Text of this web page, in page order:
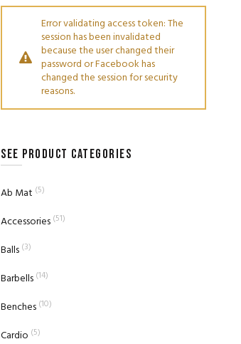
Error validating access token: The
session has been invalidated
because the user changed their
password or Facebook has
changed the session for security
reasons.
SEE PRODUCT CATEGORIES
Ab Mat (5)
Accessories (51)
Balls (3)
Barbells (14)
Benches (10)
Cardio (5)